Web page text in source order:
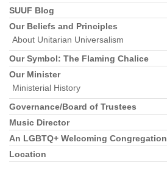
SUUF Blog
Our Beliefs and Principles
About Unitarian Universalism
Our Symbol: The Flaming Chalice
Our Minister
Ministerial History
Governance/Board of Trustees
Music Director
An LGBTQ+ Welcoming Congregation
Location